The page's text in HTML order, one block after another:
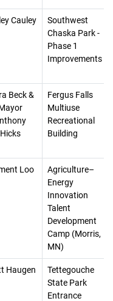
Cauley
Southwest
Chaska Park -
Phase 1
Improvements
Beck &
Hicks
Fergus Falls
Multiuse
Recreational
Building
Loo
Agriculture–
Energy
Innovation
Talent
Development
Camp (Morris,
MN)
Haugen
Tettegouche
State Park
Entrance